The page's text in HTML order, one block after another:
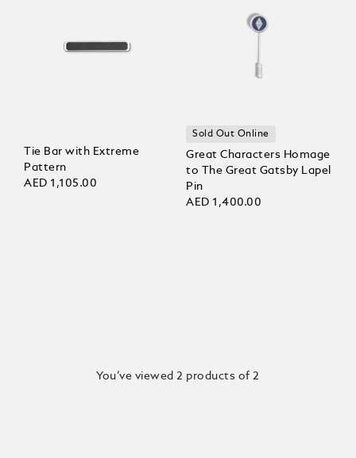
Tie Bar with Extreme
Pattern
AED 1,105.00
Sold Out Online
Great Characters Homage
to The Great Gatsby Lapel
Pin
AED 1,400.00
You’ve viewed 2 products of 2